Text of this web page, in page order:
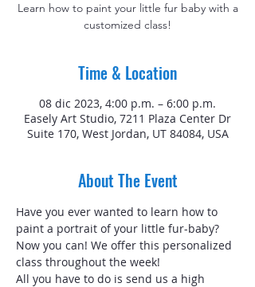
Learn how to paint your little fur baby with a
customized class!
Time & Location
08 dic 2023, 4:00 p.m. – 6:00 p.m.
Easely Art Studio, 7211 Plaza Center Dr
Suite 170, West Jordan, UT 84084, USA
About The Event
Have you ever wanted to learn how to
paint a portrait of your little fur-baby?
Now you can! We offer this personalized
class throughout the week!
All you have to do is send us a high